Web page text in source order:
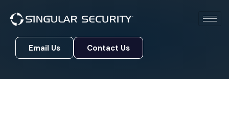
Email Us
Email Us
Contact Us
Contact Us